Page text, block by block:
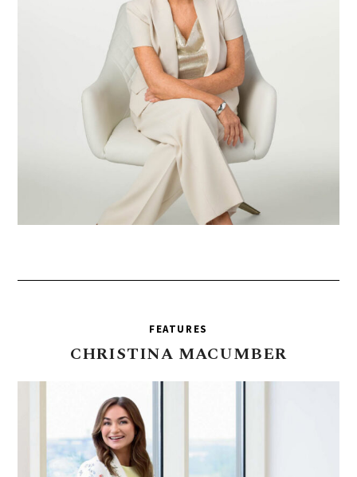
FEATURES
CHRISTINA MACUMBER